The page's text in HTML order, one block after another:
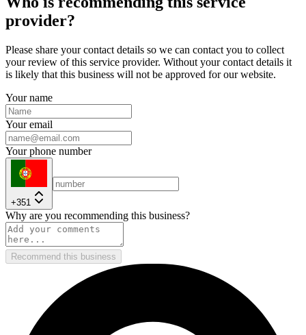
provider?
Please share your contact details so we can contact you to collect
your review of this service provider. Without your contact details it
is likely that this business will not be approved for our website.
Your name
Your email
Your phone number
+351
Why are you recommending this business?
Recommend this business